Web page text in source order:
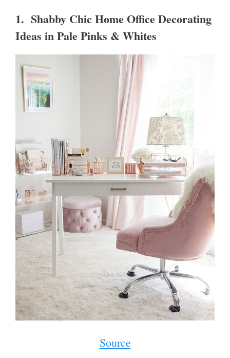
1. Shabby Chic Home Office Decorating
Ideas in Pale Pinks & Whites
Source